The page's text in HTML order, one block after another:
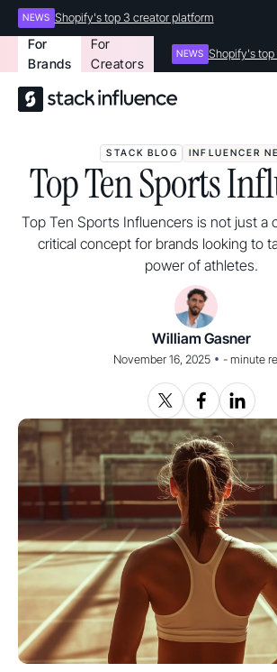
NEWS Shopify's top 3 creator platform
For
Brands
For
Creators
NEWS Shopify's
STACK BLOG INFLUENCER
Top Ten Sports
Top Ten Sports Influencers is not just a
critical concept for brands looking to
power of athletes.
William Gasner
November 16, 2025 • -minute